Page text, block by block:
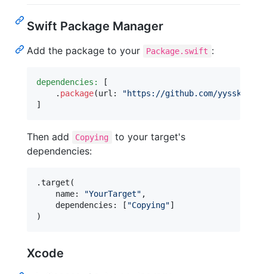
Swift Package Manager
Add the package to your Package.swift :
dependencies:
[
. package(url : "https://github.com/yysskk/
]
Then add Copying
to your target's
dependencies:
.target (
    name
: "YourTarget" ,
    dependencies
: [ "Copying"]
)
Xcode